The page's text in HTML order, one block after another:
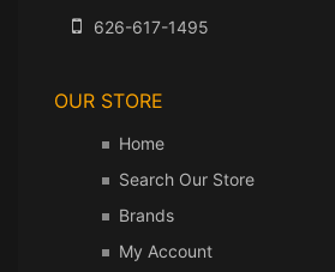
626-617-1495
OUR STORE
Home
Search Our Store
Brands
My Account